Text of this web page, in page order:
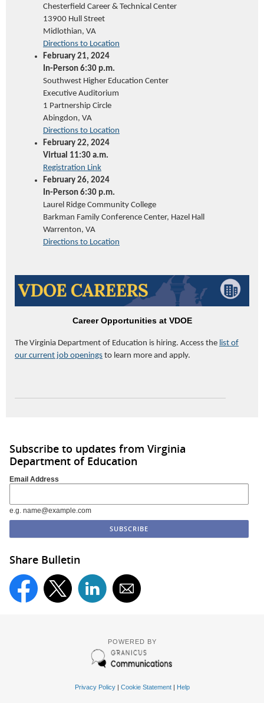
Chesterfield Career & Technical Center
13900 Hull Street
Midlothian, VA
Directions to Location
February 21, 2024
In-Person 6:30 p.m.
Southwest Higher Education Center
Executive Auditorium
1 Partnership Circle
Abingdon, VA
Directions to Location
February 22, 2024
Virtual 11:30 a.m.
Registration Link
February 26, 2024
In-Person 6:30 p.m.
Laurel Ridge Community College
Barkman Family Conference Center, Hazel Hall
Warrenton, VA
Directions to Location
Career Opportunities at VDOE
The Virginia Department of Education is hiring. Access the list of
our current job openings to learn more and apply.
Subscribe to updates from Virginia
Department of Education
Email Address
e.g. name@example.com
Share Bulletin
POWERED BY
Privacy Policy| Cookie Statement| Help